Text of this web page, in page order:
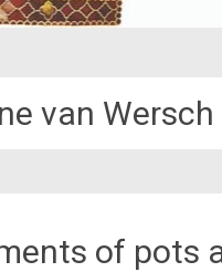
van Wersch
of pots